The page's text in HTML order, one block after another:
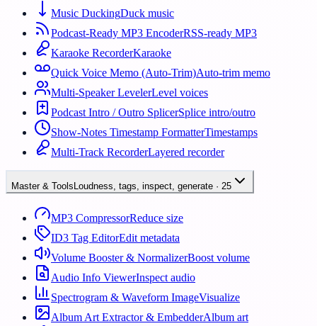
Music DuckingDuck music
Podcast-Ready MP3 EncoderRSS-ready MP3
Karaoke RecorderKaraoke
Quick Voice Memo (Auto-Trim)Auto-trim memo
Multi-Speaker LevelerLevel voices
Podcast Intro / Outro SplicerSplice intro/outro
Show-Notes Timestamp FormatterTimestamps
Multi-Track RecorderLayered recorder
Master & ToolsLoudness, tags, inspect, generate · 25
MP3 CompressorReduce size
ID3 Tag EditorEdit metadata
Volume Booster & NormalizerBoost volume
Audio Info ViewerInspect audio
Spectrogram & Waveform ImageVisualize
Album Art Extractor & EmbedderAlbum art